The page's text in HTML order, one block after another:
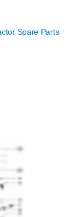
Spare Parts